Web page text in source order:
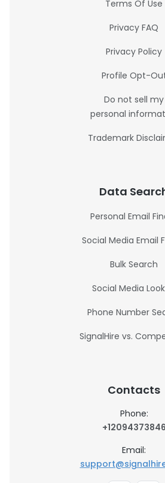
Terms Of Use
Privacy FAQ
Privacy Policy
Profile Opt-
Do not sell my
personal
Trademark
Data
Personal Email
Social Media Email
Bulk Search
Social Media
Phone Number
SignalHire vs.
Contacts
Phone:
+12094373846
Email: